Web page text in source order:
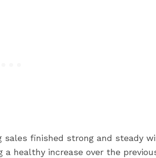
sales finished strong and steady
healthy increase over the